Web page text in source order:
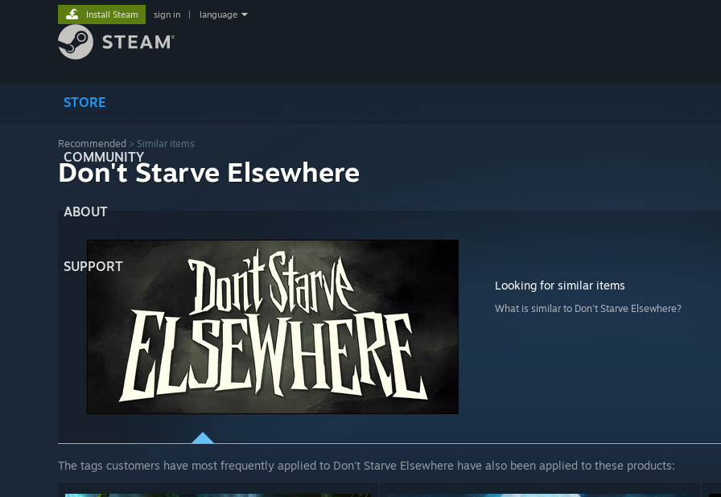
STORE
COMMUNITY
ABOUT
SUPPORT
Install Steam sign in language
Recommended > Similar items
Don't Starve Elsewhere
Looking for similar items
What is similar to Don't Starve Elsewhere?
The tags customers have most frequently applied to Don't Starve Elsewhere have also been applied to these products: